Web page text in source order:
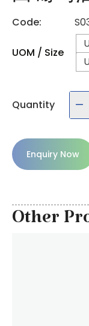
Code:
UOM / Size
Quantity
Enquiry Now
Other